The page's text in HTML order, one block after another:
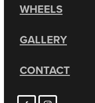
WHEELS
GALLERY
CONTACT